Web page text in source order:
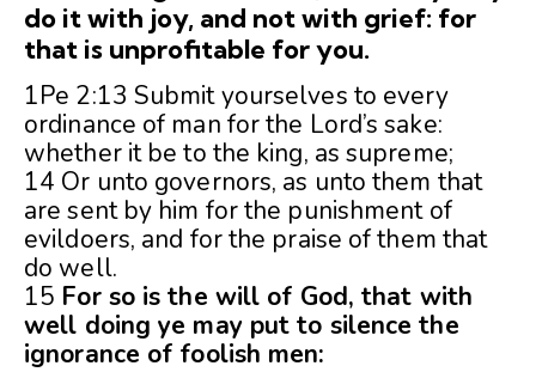
do it with joy, and not with grief: for
that is unprofitable for you.
1Pe 2:13 Submit yourselves to every
ordinance of man for the Lord’s sake:
whether it be to the king, as supreme;
14 Or unto governors, as unto them that
are sent by him for the punishment of
evildoers, and for the praise of them that
do well.
15 For so is the will of God, that with
well doing ye may put to silence the
ignorance of foolish men: